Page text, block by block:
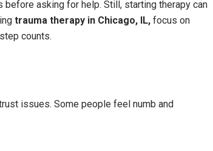
asking for help. Still, starting therapy can
trauma therapy in Chicago, IL, focus on
counts.
issues. Some people feel numb and